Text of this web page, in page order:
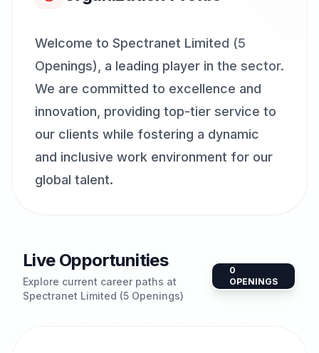
Welcome to Spectranet Limited (5
Openings), a leading player in the sector.
We are committed to excellence and
innovation, providing top-tier service to
our clients while fostering a dynamic
and inclusive work environment for our
global talent.
Live Opportunities
Explore current career paths at
Spectranet Limited (5 Openings)
0
OPENINGS